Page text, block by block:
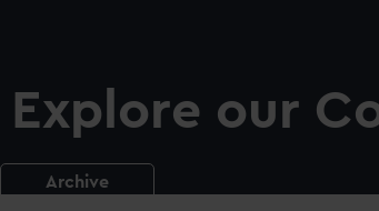
Explore our
Archive